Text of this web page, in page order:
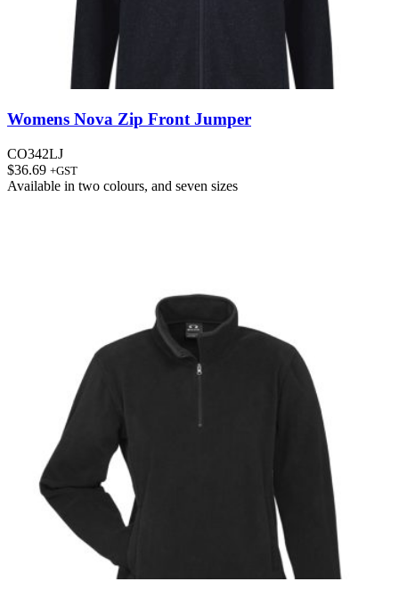
Womens Nova Zip Front Jumper
CO342LJ
$36.69 +GST
Available in two colours, and seven sizes